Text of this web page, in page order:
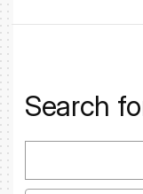
Search